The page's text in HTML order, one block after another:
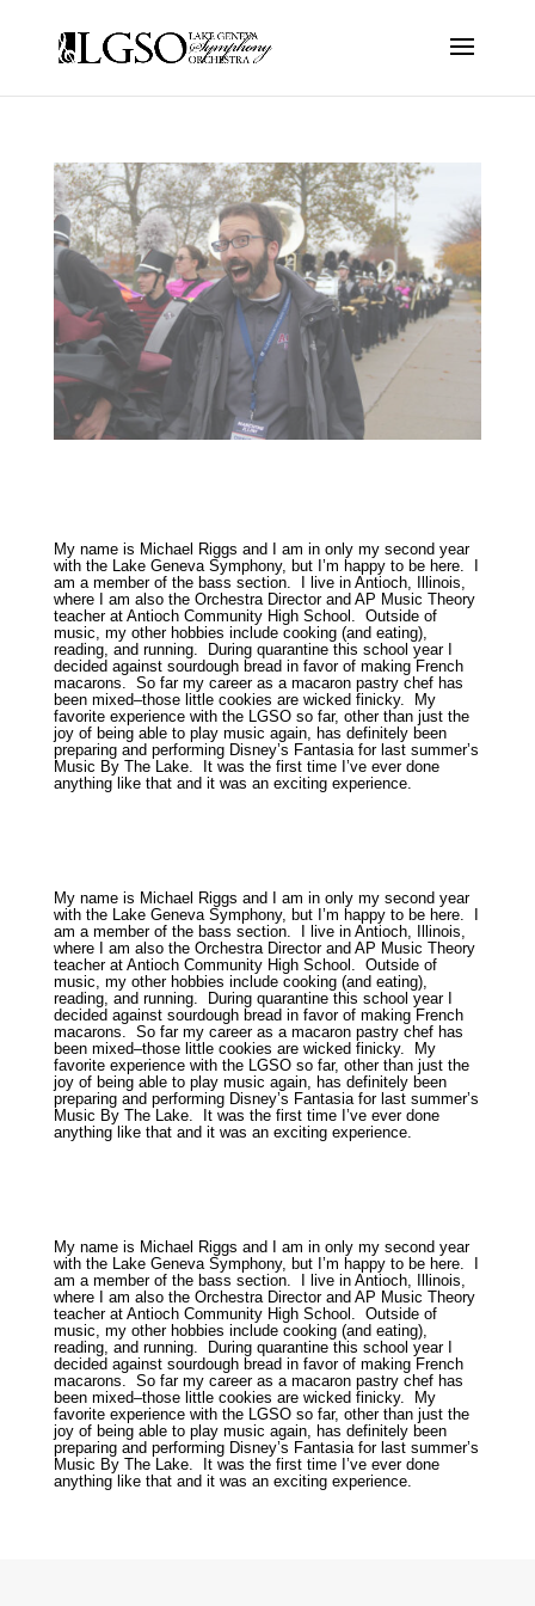
My name is Michael Riggs and I am in only my second year
with the Lake Geneva Symphony, but I’m happy to be here. I
am a member of the bass section. I live in Antioch, Illinois,
where I am also the Orchestra Director and AP Music Theory
teacher at Antioch Community High School. Outside of
music, my other hobbies include cooking (and eating),
reading, and running. During quarantine this school year I
decided against sourdough bread in favor of making French
macarons. So far my career as a macaron pastry chef has
been mixed–those little cookies are wicked finicky. My
favorite experience with the LGSO so far, other than just the
joy of being able to play music again, has definitely been
preparing and performing Disney’s Fantasia for last summer’s
Music By The Lake. It was the first time I’ve ever done
anything like that and it was an exciting experience.
My name is Michael Riggs and I am in only my second year
with the Lake Geneva Symphony, but I’m happy to be here. I
am a member of the bass section. I live in Antioch, Illinois,
where I am also the Orchestra Director and AP Music Theory
teacher at Antioch Community High School. Outside of
music, my other hobbies include cooking (and eating),
reading, and running. During quarantine this school year I
decided against sourdough bread in favor of making French
macarons. So far my career as a macaron pastry chef has
been mixed–those little cookies are wicked finicky. My
favorite experience with the LGSO so far, other than just the
joy of being able to play music again, has definitely been
preparing and performing Disney’s Fantasia for last summer’s
Music By The Lake. It was the first time I’ve ever done
anything like that and it was an exciting experience.
My name is Michael Riggs and I am in only my second year
with the Lake Geneva Symphony, but I’m happy to be here. I
am a member of the bass section. I live in Antioch, Illinois,
where I am also the Orchestra Director and AP Music Theory
teacher at Antioch Community High School. Outside of
music, my other hobbies include cooking (and eating),
reading, and running. During quarantine this school year I
decided against sourdough bread in favor of making French
macarons. So far my career as a macaron pastry chef has
been mixed–those little cookies are wicked finicky. My
favorite experience with the LGSO so far, other than just the
joy of being able to play music again, has definitely been
preparing and performing Disney’s Fantasia for last summer’s
Music By The Lake. It was the first time I’ve ever done
anything like that and it was an exciting experience.